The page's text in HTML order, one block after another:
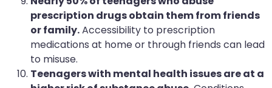
prescription drugs obtain them from friends
or family.Accessibility to prescription
medications at home or through friends can lead
to misuse.
Teenagers with mental health issues are at a